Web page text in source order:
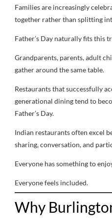
Families are increasingly
together rather than splitting
Father’s Day naturally fits this
Grandparents, parents, adult
gather around the same table.
Restaurants that successfully
generational dining tend to
Father’s Day.
Indian restaurants often excel
sharing, conversation, and
Everyone has something to
Everyone feels included.
Why